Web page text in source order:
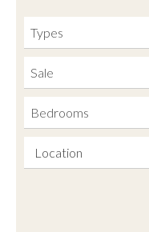
Types
Sale
Bedrooms
Location